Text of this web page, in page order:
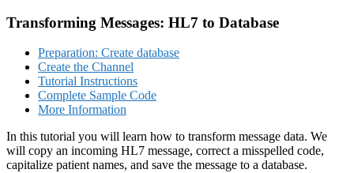
Transforming Messages: HL7 to Database
Preparation: Create database
Create the Channel
Tutorial Instructions
Complete Sample Code
More Information
In this tutorial you will learn how to transform message data. We
will copy an incoming HL7 message, correct a misspelled code,
capitalize patient names, and save the message to a database.